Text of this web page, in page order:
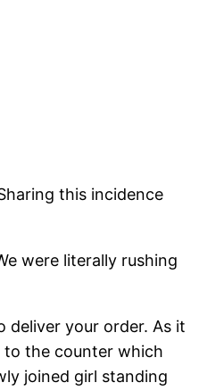
this incidence
were literally rushing
deliver your order. As it
to the counter which
joined girl standing